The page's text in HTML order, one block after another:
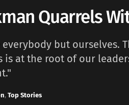
Quarrels
everybody but ourselves.
is at the root of our
, Top Stories